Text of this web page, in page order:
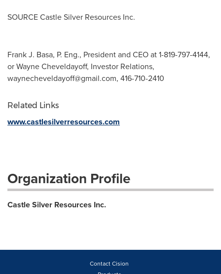
SOURCE Castle Silver Resources Inc.
Frank J. Basa, P. Eng., President and CEO at 1-819-797-4144,
or Wayne Cheveldayoff, Investor Relations,
waynecheveldayoff@gmail.com, 416-710-2410
Related Links
www.castlesilverresources.com
Organization Profile
Castle Silver Resources Inc.
Contact Cision